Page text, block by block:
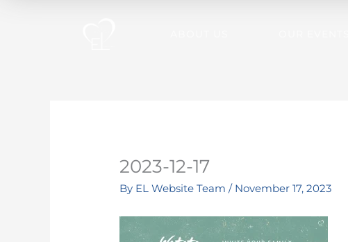
2023-12-17
By EL Website Team/ November 17, 2023